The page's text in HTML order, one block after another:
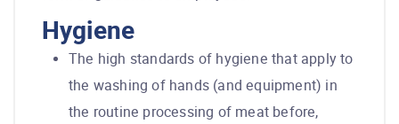
Hygiene
The high standards of hygiene that apply to
the washing of hands (and equipment) in
the routine processing of meat before,